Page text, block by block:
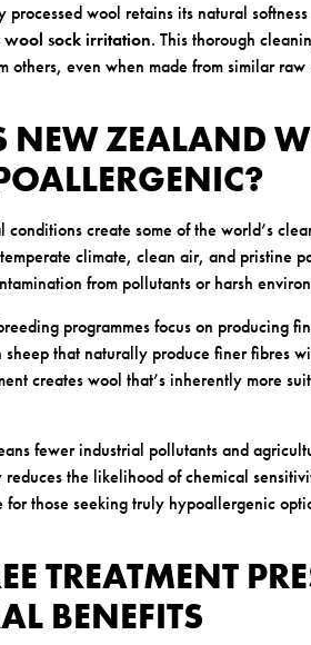
processed wool retains its natural
wool sock irritation. This thorough
others, even when made from similar raw
NEW ZEALAND
create some of the world’s
climate, clean air, and pristine
from pollutants or harsh
programmes focus on producing
that naturally produce finer fibres
creates wool that’s inherently more
fewer industrial pollutants and
the likelihood of chemical
those seeking truly hypoallergenic
TREATMENT
BENEFITS